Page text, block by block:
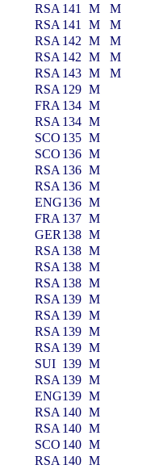
RSA 141 M
M
RSA 141 M
M
RSA 142 M
M
RSA 142 M
M
RSA 143 M
M
RSA 129 M
FRA 134 M
RSA 134 M
SCO 135 M
SCO 136 M
RSA 136 M
RSA 136 M
ENG136 M
FRA 137 M
GER 138 M
RSA 138 M
RSA 138 M
RSA 138 M
RSA 139 M
RSA 139 M
RSA 139 M
RSA 139 M
SUI 139 M
RSA 139 M
ENG139 M
RSA 140 M
RSA 140 M
SCO 140 M
RSA 140 M